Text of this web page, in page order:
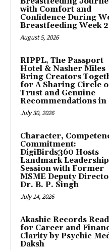
with Comfort and
Confidence During
Breastfeeding Week
August 5, 2026
RIPPL, The Passport
Hotel & Nasher Miles
Bring Creators
for A Sharing Circle
Trust and Genuine
Recommendations in
July 30, 2026
Character,
Commitment:
DigiBirds360 Hosts
Landmark Leadership
Session with Former
MSME Deputy
Dr. B. P. Singh
July 14, 2026
Akashic Records
for Career and
Clarity by Psychic
Daksh